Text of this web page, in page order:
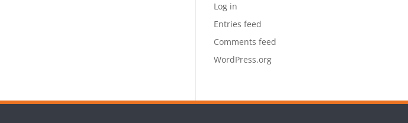
Log in
Entries feed
Comments feed
WordPress.org